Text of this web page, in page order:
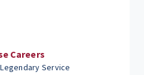
Careers
Service